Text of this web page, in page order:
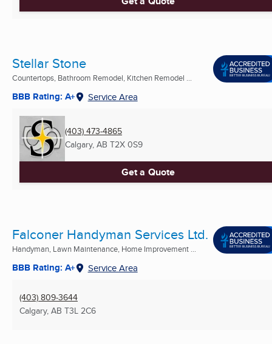
Stellar Stone
Countertops, Bathroom Remodel, Kitchen Remodel ...
BBB Rating: A+ Service Area
(403) 473-4865
Calgary, AB T2X 0S9
Get a Quote
Falconer Handyman Services Ltd.
Handyman, Lawn Maintenance, Home Improvement ...
BBB Rating: A+ Service Area
(403) 809-3644
Calgary, AB T3L 2C6